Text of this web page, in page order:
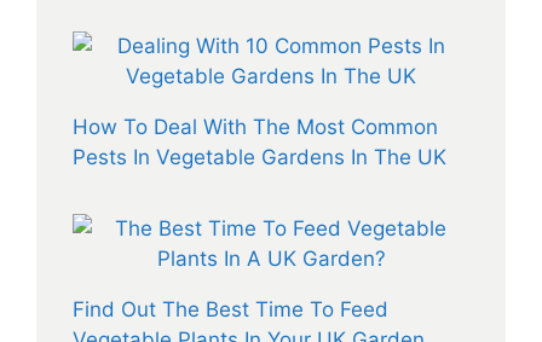
How To Deal With The Most Common
Pests In Vegetable Gardens In The UK
Find Out The Best Time To Feed